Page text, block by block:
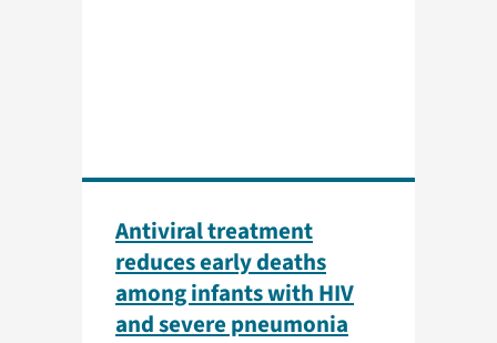
Antiviral treatment
reduces early deaths
among infants with HIV
and severe pneumonia